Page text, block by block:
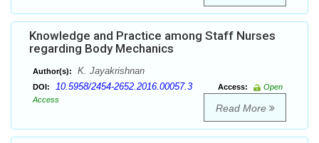
Knowledge and Practice among Staff Nurses
regarding Body Mechanics
Author(s): K. Jayakrishnan
DOI: 10.5958/2454-2652.2016.00057.3 Access:
Open
Access
Read More